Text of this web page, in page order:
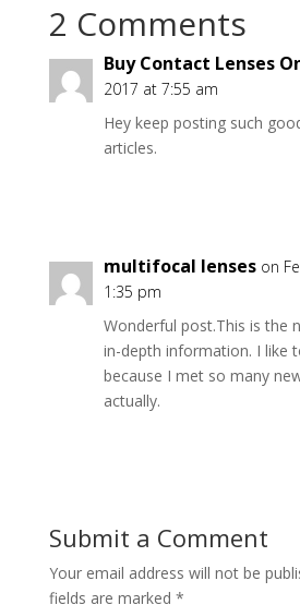
2 Comments
Buy Contact Lenses
2017 at 7:55 am
Hey keep posting such
articles.
multifocal lenses on
1:35 pm
Wonderful post.This is the
in-depth information. I like
because I met so many
actually.
Submit a Comment
Your email address will not be
fields are marked *